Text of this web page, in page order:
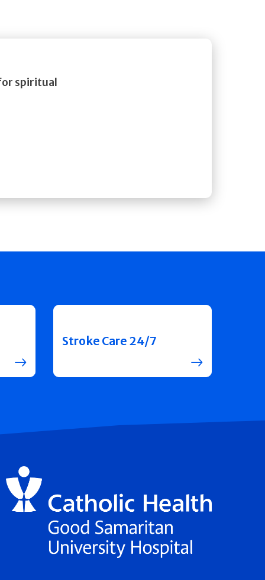
spiritual
Stroke Care 24/7